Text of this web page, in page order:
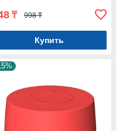
₸ 998 ₸
Купить